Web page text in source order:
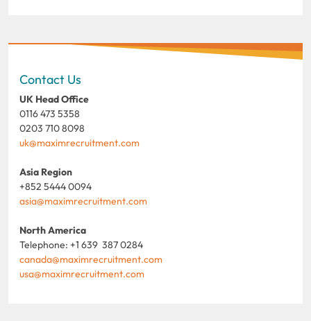
Contact Us
UK Head Office
0116 473 5358
0203 710 8098
uk@maximrecruitment.com
Asia Region
+852 5444 0094
asia@maximrecruitment.com
North America
Telephone: +1 639 387 0284
canada@maximrecruitment.com
usa@maximrecruitment.com